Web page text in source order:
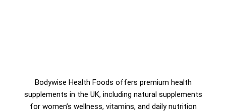
Bodywise Health Foods offers premium health
supplements in the UK, including natural supplements
for women’s wellness, vitamins, and daily nutrition